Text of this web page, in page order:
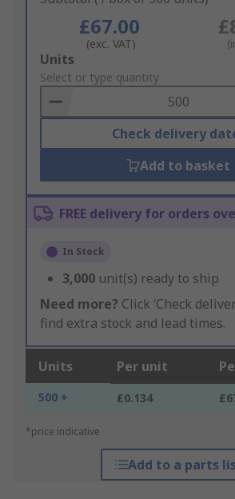
£67.00
(exc. VAT)
Add
to
Basket
Units
Select or type quantity
Check delivery
Add to basket
FREE delivery for orders
In Stock
3,000 unit(s) ready to ship
Need more? Click ‘Check
find extra stock and lead times.
Units Per unit
500 + £0.134
*price indicative
Add to a parts